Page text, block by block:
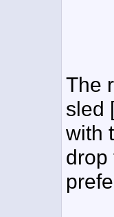
The
sled
with
drop